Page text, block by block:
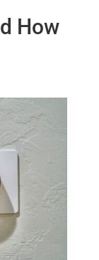
How